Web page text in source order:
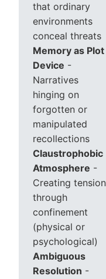
that ordinary
environments
conceal threats
Memory as Plot
Device -
Narratives
hinging on
forgotten or
manipulated
recollections
Claustrophobic
Atmosphere -
Creating tension
through
confinement
(physical or
psychological)
Ambiguous
Resolution -